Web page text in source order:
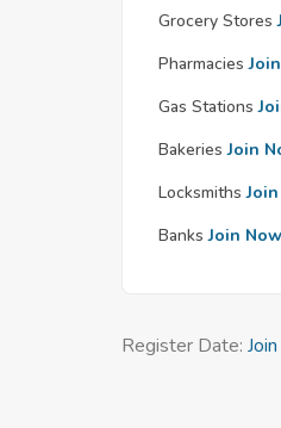
Grocery Stores
Pharmacies
Gas Stations
Bakeries Join
Locksmiths
Banks Join
Register Date: